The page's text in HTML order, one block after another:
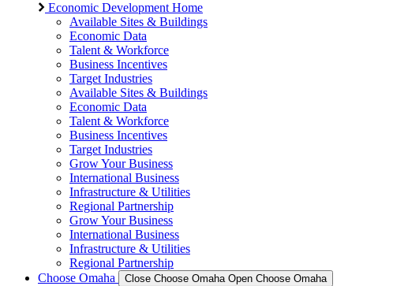
Economic Development Home
Available Sites & Buildings
Economic Data
Talent & Workforce
Business Incentives
Target Industries
Available Sites & Buildings
Economic Data
Talent & Workforce
Business Incentives
Target Industries
Grow Your Business
International Business
Infrastructure & Utilities
Regional Partnership
Grow Your Business
International Business
Infrastructure & Utilities
Regional Partnership
Choose Omaha
Close Choose Omaha Open Choose Omaha